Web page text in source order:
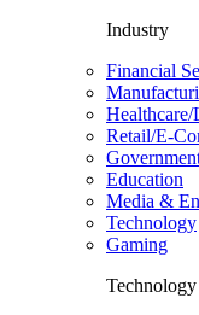
Industry
Financial
Healthcare/
Retail/E-
Education
Media &
Technology
Gaming
Technology